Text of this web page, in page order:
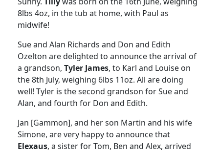
8lbs 4oz, in the tub at home, with Paul as
midwife!
Sue and Alan Richards and Don and Edith
Ozelton are delighted to announce the arrival of
a grandson, Tyler James, to Karl and Louise on
the 8th July, weighing 6lbs 11oz. All are doing
well! Tyler is the second grandson for Sue and
Alan, and fourth for Don and Edith.
Jan [Gammon], and her son Martin and his wife
Simone, are very happy to announce that
Elexaus, a sister for Tom, Ben and Alex, arrived